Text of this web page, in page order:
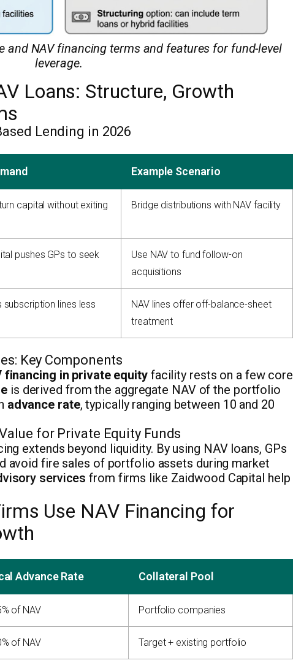
and NAV financing terms and features for fund-level
leverage.
Loans: Structure, Growth
Lending in 2026
Example Scenario
capital without exiting
Bridge distributions with NAV facility
pushes GPs to seek
Use NAV to fund follow-on
acquisitions
subscription lines less
NAV lines offer off-balance-sheet
treatment
Key Components
financing in private equityfacility rests on a few core
is derived from the aggregate NAV of the portfolio
advance rate, typically ranging between 10 and 20
for Private Equity Funds
extends beyond liquidity. By using NAV loans, GPs
avoid fire sales of portfolio assets during market
services from firms like Zaidwood Capital help
Use NAV Financing for
Advance Rate Collateral Pool
of NAV Portfolio companies
of NAV Target + existing portfolio